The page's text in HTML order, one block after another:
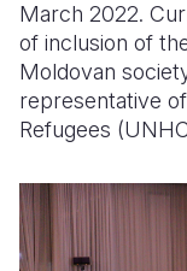
March 2022.
of inclusion of
Moldovan
representative
Refugees